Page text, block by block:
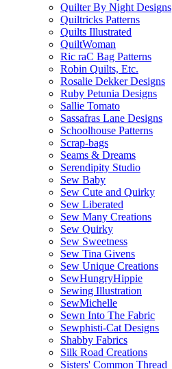
Quilter By Night Designs
Quiltricks Patterns
Quilts Illustrated
QuiltWoman
Ric raC Bag Patterns
Robin Quilts, Etc.
Rosalie Dekker Designs
Ruby Petunia Designs
Sallie Tomato
Sassafras Lane Designs
Schoolhouse Patterns
Scrap-bags
Seams & Dreams
Serendipity Studio
Sew Baby
Sew Cute and Quirky
Sew Liberated
Sew Many Creations
Sew Quirky
Sew Sweetness
Sew Tina Givens
Sew Unique Creations
SewHungryHippie
Sewing Illustration
SewMichelle
Sewn Into The Fabric
Sewphisti-Cat Designs
Shabby Fabrics
Silk Road Creations
Sisters' Common Thread